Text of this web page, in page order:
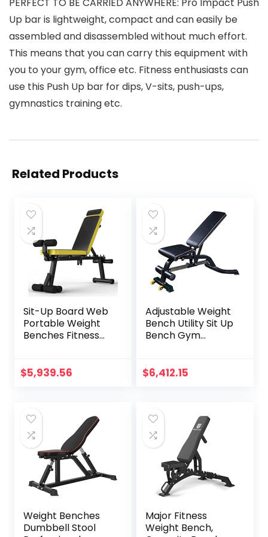
Up bar is lightweight, compact and can easily be
assembled and disassembled without much effort.
This means that you can carry this equipment with
you to your gym, office etc. Fitness enthusiasts can
use this Push Up bar for dips, V-sits, push-ups,
gymnastics training etc.
Related Products
Sit-Up Board Web
Portable Weight
Benches Fitness
Fitness Barbells for
$5,939.56
Adjustable Weight
Bench Utility Sit Up
Bench Gym
cline and Flat
$6,412.15
Weight Benches
Dumbbell Stool
Major Fitness
Weight Bench,